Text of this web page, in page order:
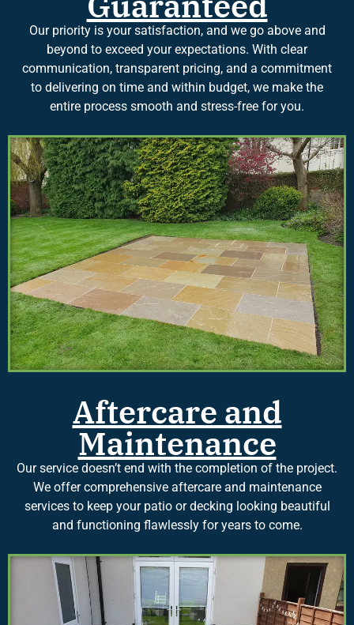
Our priority is your satisfaction, and we go above and
beyond to exceed your expectations. With clear
communication, transparent pricing, and a commitment
to delivering on time and within budget, we make the
entire process smooth and stress-free for you.
Aftercare and
Maintenance
Our service doesn’t end with the completion of the project.
We offer comprehensive aftercare and maintenance
services to keep your patio or decking looking beautiful
and functioning flawlessly for years to come.